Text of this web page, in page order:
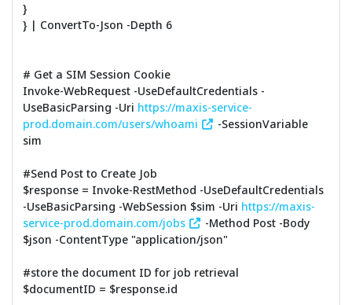
}
} | ConvertTo-Json -Depth 6
# Get a SIM Session Cookie
Invoke-WebRequest -UseDefaultCredentials -
UseBasicParsing -Uri https://maxis-service-
prod.domain.com/users/whoami
-SessionVariable
sim
#Send Post to Create Job
$response = Invoke-RestMethod -UseDefaultCredentials
-UseBasicParsing -WebSession $sim -Uri https://maxis-
service-prod.domain.com/jobs
-Method Post -Body
$json -ContentType "application/json"
#store the document ID for job retrieval
$documentID = $response.id